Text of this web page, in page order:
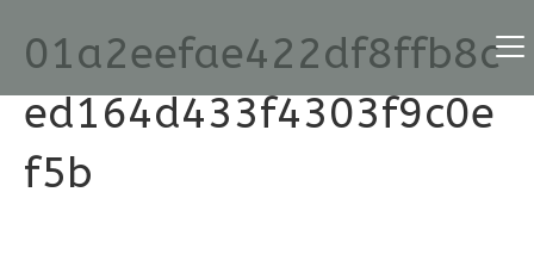
01a2eefae422df8ffb8c
ed164d433f4303f9c0e
f5b